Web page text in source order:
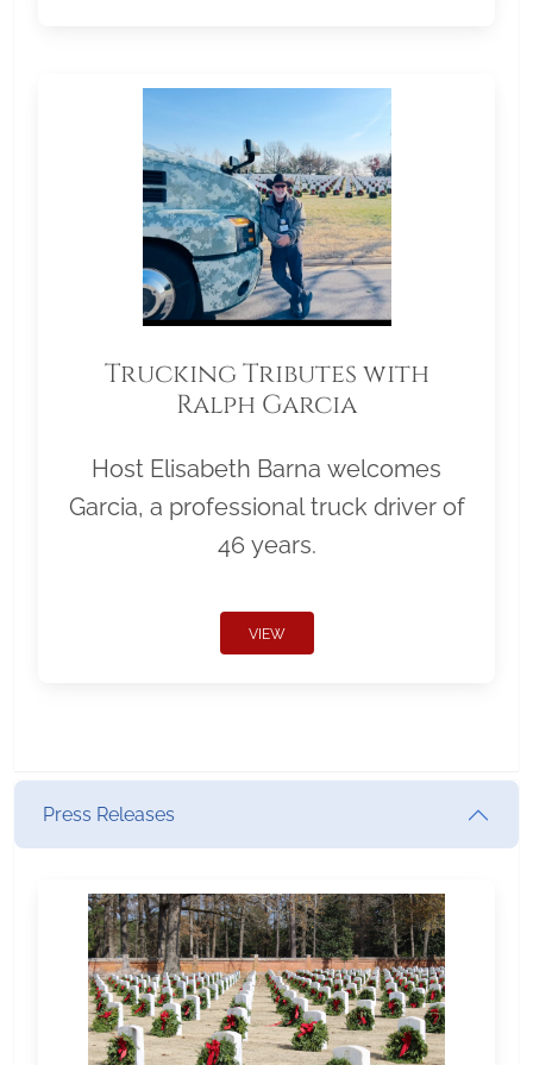
Trucking Tributes with
Ralph Garcia
Host Elisabeth Barna welcomes
Garcia, a professional truck driver of
46 years.
VIEW
Press Releases